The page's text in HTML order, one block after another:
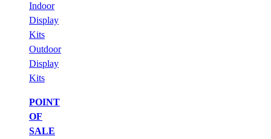
Indoor
Display
Kits
Outdoor
Display
Kits
POINT
OF
SALE